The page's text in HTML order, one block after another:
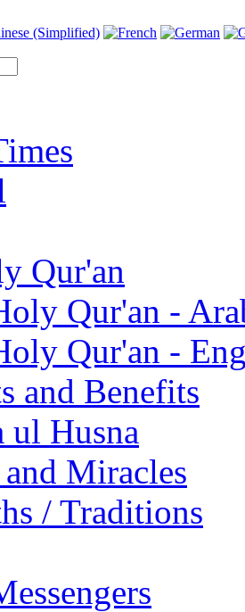
Qur'an
Qur'an -
Qur'an -
and Benefits
ul Husna
and Miracles
/ Traditions